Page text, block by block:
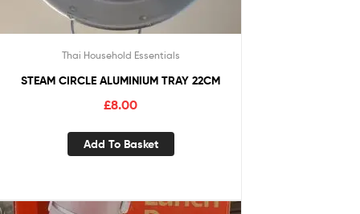
Thai Household Essentials
STEAM CIRCLE ALUMINIUM TRAY 22CM
£8.00
Add To Basket